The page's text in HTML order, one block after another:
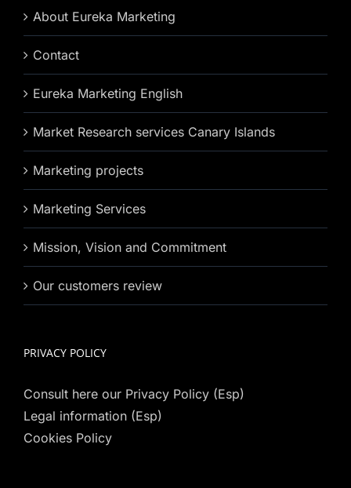
About Eureka Marketing
Contact
Eureka Marketing English
Market Research services Canary Islands
Marketing projects
Marketing Services
Mission, Vision and Commitment
Our customers review
PRIVACY POLICY
Consult here our Privacy Policy (Esp)
Legal information (Esp)
Cookies Policy